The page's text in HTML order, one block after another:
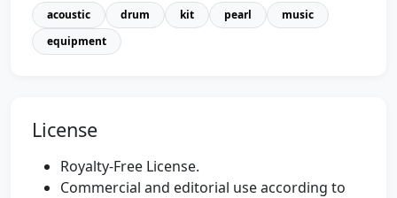
acoustic drum kit pearl
music
equipment
License
Royalty-Free License.
Commercial and editorial use according to